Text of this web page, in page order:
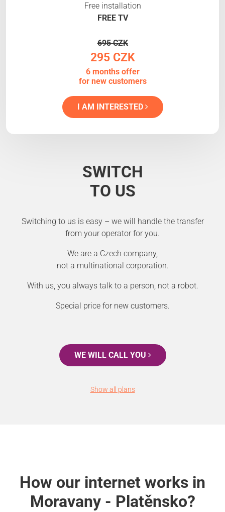
Free installation
FREE TV
695 CZK
295 CZK
6 months offer
for new customers
I AM INTERESTED
SWITCH
TO US
Switching to us is easy – we will handle the transfer
from your operator for you.
We are a Czech company,
not a multinational corporation.
With us, you always talk to a person, not a robot.
Special price for new customers.
WE WILL CALL YOU
Show all plans
How our internet works in
Moravany - Platěnsko?